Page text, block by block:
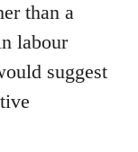
than a
labour
suggest